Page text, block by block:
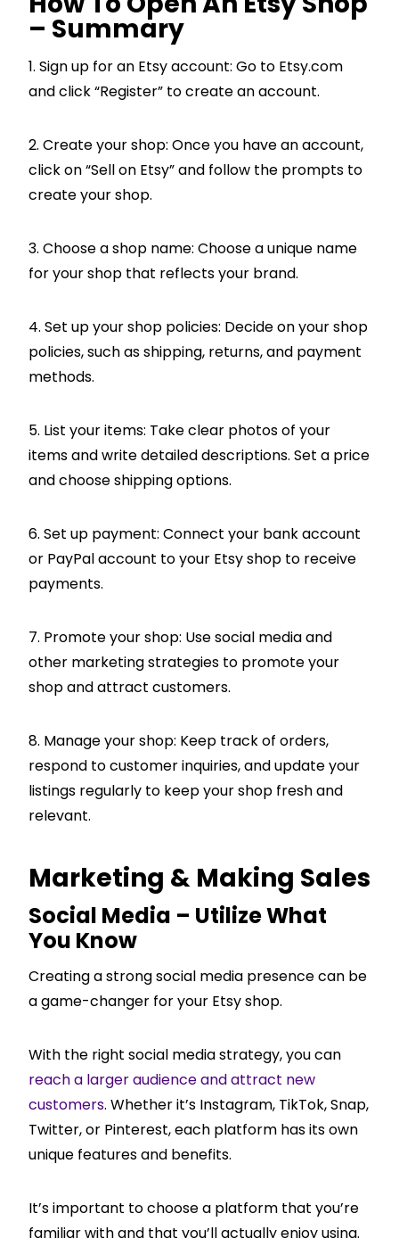
– Summary
1. Sign up for an Etsy account: Go to Etsy.com
and click “Register” to create an account.
2. Create your shop: Once you have an account,
click on “Sell on Etsy” and follow the prompts to
create your shop.
3. Choose a shop name: Choose a unique name
for your shop that reflects your brand.
4. Set up your shop policies: Decide on your shop
policies, such as shipping, returns, and payment
methods.
5. List your items: Take clear photos of your
items and write detailed descriptions. Set a price
and choose shipping options.
6. Set up payment: Connect your bank account
or PayPal account to your Etsy shop to receive
payments.
7. Promote your shop: Use social media and
other marketing strategies to promote your
shop and attract customers.
8. Manage your shop: Keep track of orders,
respond to customer inquiries, and update your
listings regularly to keep your shop fresh and
relevant.
Marketing & Making Sales
Social Media – Utilize What
You Know
Creating a strong social media presence can be
a game-changer for your Etsy shop.
With the right social media strategy, you can
reach a larger audience and attract new
customers. Whether it’s Instagram, TikTok, Snap,
Twitter, or Pinterest, each platform has its own
unique features and benefits.
It’s important to choose a platform that you’re
familiar with and that you’ll actually enjoy using.